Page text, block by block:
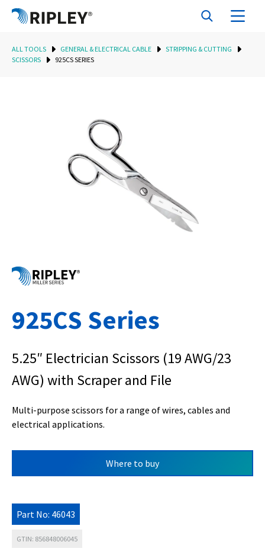
ALL TOOLS GENERAL & ELECTRICAL CABLE
STRIPPING & CUTTING
SCISSORS
925CS SERIES
925CS Series
5.25″ Electrician Scissors (19 AWG/23
AWG) with Scraper and File
Multi-purpose scissors for a range of wires, cables and
electrical applications.
Where to buy
Part No: 46043
GTIN: 856848006045